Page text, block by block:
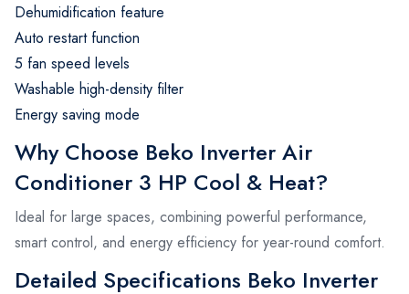
Dehumidification feature
Auto restart function
5 fan speed levels
Washable high-density filter
Energy saving mode
Why Choose Beko Inverter Air
Conditioner 3 HP Cool & Heat?
Ideal for large spaces, combining powerful performance,
smart control, and energy efficiency for year-round comfort.
Detailed Specifications Beko Inverter